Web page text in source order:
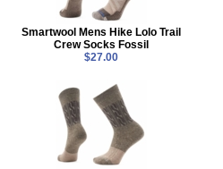
Smartwool Mens Hike Lolo Trail
Crew Socks Fossil
$27.00